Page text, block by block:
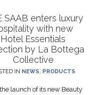
SAAB enters luxury
with new
Hotel Essentials
by La Bottega
Collective
IN NEWS PRODUCTS
launch of its new Beauty